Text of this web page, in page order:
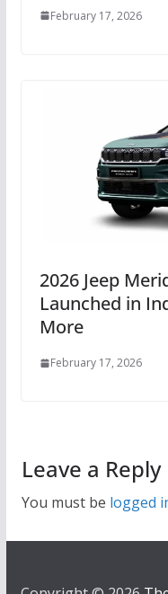
February 17, 2026
2026 Jeep
Launched in
More
February 17, 2026
Leave a Reply
You must be logged